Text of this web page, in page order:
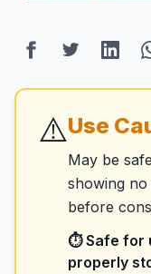
⚠️Use
May be
showing no
before
⏱️ Safe for
properly